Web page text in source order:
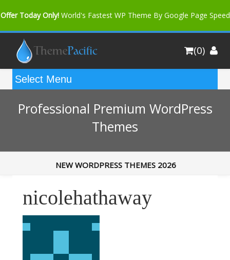
Offer Today Only! World's Fastest WP Theme By Google Page Speed
Bfast Mag Pro Buy Now for only $35. More Discount: 10%
(0)
Professional Premium WordPress
Themes
NEW WORDPRESS THEMES 2026
nicolehathaway